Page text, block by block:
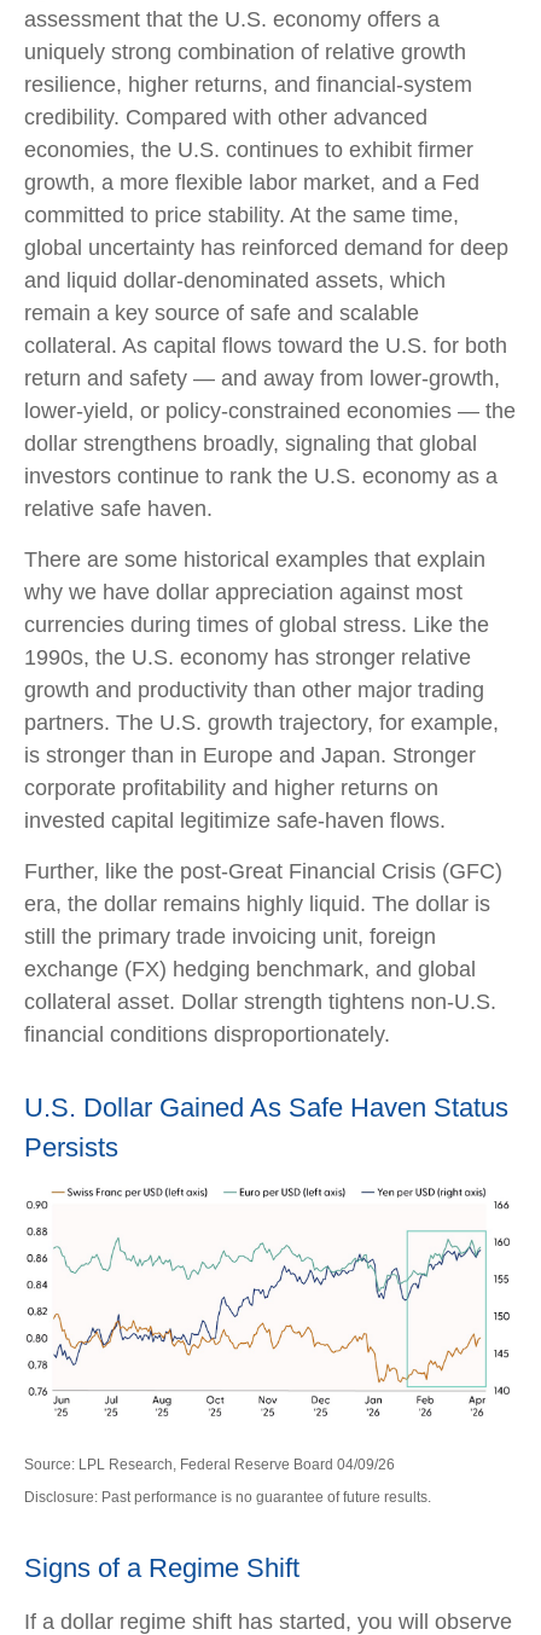
assessment that the U.S. economy offers a
uniquely strong combination of relative growth
resilience, higher returns, and financial-system
credibility. Compared with other advanced
economies, the U.S. continues to exhibit firmer
growth, a more flexible labor market, and a Fed
committed to price stability. At the same time,
global uncertainty has reinforced demand for deep
and liquid dollar-denominated assets, which
remain a key source of safe and scalable
collateral. As capital flows toward the U.S. for both
return and safety — and away from lower-growth,
lower-yield, or policy-constrained economies — the
dollar strengthens broadly, signaling that global
investors continue to rank the U.S. economy as a
relative safe haven.
There are some historical examples that explain
why we have dollar appreciation against most
currencies during times of global stress. Like the
1990s, the U.S. economy has stronger relative
growth and productivity than other major trading
partners. The U.S. growth trajectory, for example,
is stronger than in Europe and Japan. Stronger
corporate profitability and higher returns on
invested capital legitimize safe-haven flows.
Further, like the post-Great Financial Crisis (GFC)
era, the dollar remains highly liquid. The dollar is
still the primary trade invoicing unit, foreign
exchange (FX) hedging benchmark, and global
collateral asset. Dollar strength tightens non-U.S.
financial conditions disproportionately.
U.S. Dollar Gained As Safe Haven Status
Persists
Source: LPL Research, Federal Reserve Board 04/09/26
Disclosure: Past performance is no guarantee of future results.
Signs of a Regime Shift
If a dollar regime shift has started, you will observe